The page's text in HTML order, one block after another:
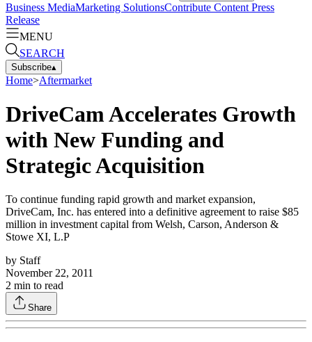
Business MediaMarketing SolutionsContribute Content Press
Release
MENU
SEARCH
Subscribe▴
Home>Aftermarket
DriveCam Accelerates Growth
with New Funding and
Strategic Acquisition
To continue funding rapid growth and market expansion,
DriveCam, Inc. has entered into a definitive agreement to raise $85
million in investment capital from Welsh, Carson, Anderson &
Stowe XI, L.P
by Staff
November 22, 2011
2 min to read
Share